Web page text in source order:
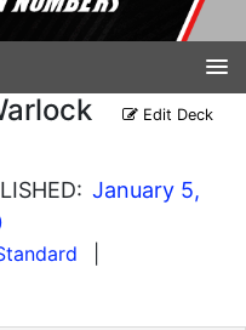
Edit Deck
January 5,